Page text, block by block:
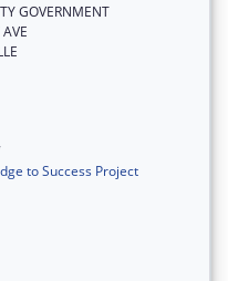
GOVERNMENT
to Success Project